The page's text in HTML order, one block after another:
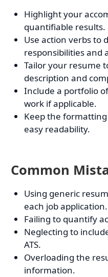
Highlight your
quantifiable results.
Use action verbs to
responsibilities and
Tailor your resume
description and
Include a portfolio
work if applicable.
Keep the
easy readability.
Common
Using generic
each job application.
Failing to quantify
Neglecting to
ATS.
Overloading the
information.